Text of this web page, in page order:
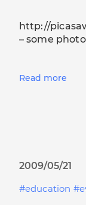
http://
– some
Read more
2009/05/21
education